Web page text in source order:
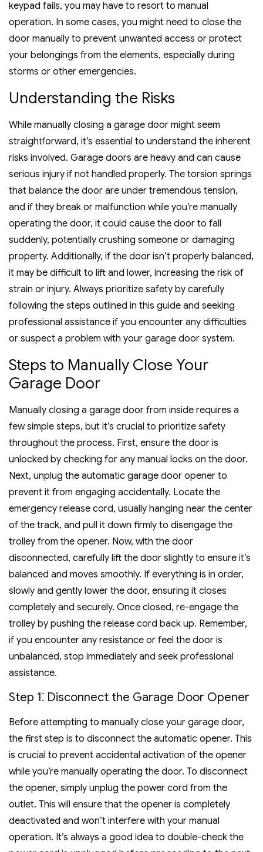
keypad fails, you may have to resort to manual
operation. In some cases, you might need to close the
door manually to prevent unwanted access or protect
your belongings from the elements, especially during
storms or other emergencies.
Understanding the Risks
While manually closing a garage door might seem
straightforward, it’s essential to understand the inherent
risks involved. Garage doors are heavy and can cause
serious injury if not handled properly. The torsion springs
that balance the door are under tremendous tension,
and if they break or malfunction while you’re manually
operating the door, it could cause the door to fall
suddenly, potentially crushing someone or damaging
property. Additionally, if the door isn’t properly balanced,
it may be difficult to lift and lower, increasing the risk of
strain or injury. Always prioritize safety by carefully
following the steps outlined in this guide and seeking
professional assistance if you encounter any difficulties
or suspect a problem with your garage door system.
Steps to Manually Close Your
Garage Door
Manually closing a garage door from inside requires a
few simple steps, but it’s crucial to prioritize safety
throughout the process. First, ensure the door is
unlocked by checking for any manual locks on the door.
Next, unplug the automatic garage door opener to
prevent it from engaging accidentally. Locate the
emergency release cord, usually hanging near the center
of the track, and pull it down firmly to disengage the
trolley from the opener. Now, with the door
disconnected, carefully lift the door slightly to ensure it’s
balanced and moves smoothly. If everything is in order,
slowly and gently lower the door, ensuring it closes
completely and securely. Once closed, re-engage the
trolley by pushing the release cord back up. Remember,
if you encounter any resistance or feel the door is
unbalanced, stop immediately and seek professional
assistance.
Step 1⁚ Disconnect the Garage Door Opener
Before attempting to manually close your garage door,
the first step is to disconnect the automatic opener. This
is crucial to prevent accidental activation of the opener
while you’re manually operating the door. To disconnect
the opener, simply unplug the power cord from the
outlet. This will ensure that the opener is completely
deactivated and won’t interfere with your manual
operation. It’s always a good idea to double-check the